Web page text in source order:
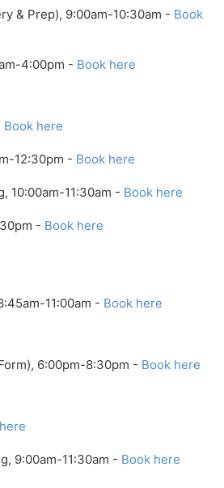
& Prep), 9:00am-10:30am - Book
4:00pm - Book here
Book here
12:30pm - Book here
10:00am-11:30am - Book here
- Book here
11:00am - Book here
6:00pm-8:30pm - Book here
9:00am-11:30am - Book here